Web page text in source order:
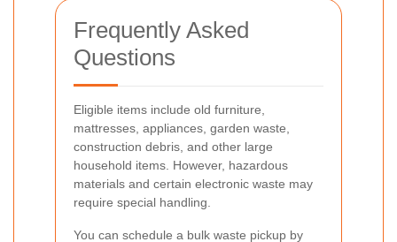
Frequently Asked
Questions
Eligible items include old furniture,
mattresses, appliances, garden waste,
construction debris, and other large
household items. However, hazardous
materials and certain electronic waste may
require special handling.
You can schedule a bulk waste pickup by